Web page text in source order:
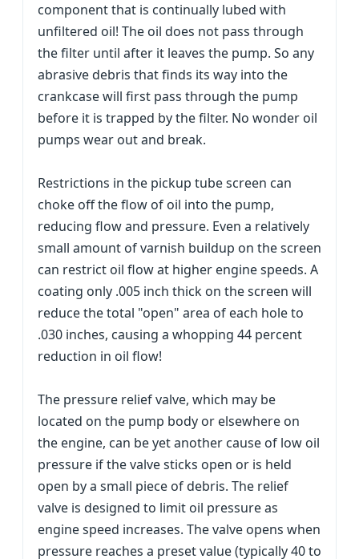
component that is continually lubed with
unfiltered oil! The oil does not pass through
the filter until after it leaves the pump. So any
abrasive debris that finds its way into the
crankcase will first pass through the pump
before it is trapped by the filter. No wonder oil
pumps wear out and break.
Restrictions in the pickup tube screen can
choke off the flow of oil into the pump,
reducing flow and pressure. Even a relatively
small amount of varnish buildup on the screen
can restrict oil flow at higher engine speeds. A
coating only .005 inch thick on the screen will
reduce the total "open" area of each hole to
.030 inches, causing a whopping 44 percent
reduction in oil flow!
The pressure relief valve, which may be
located on the pump body or elsewhere on
the engine, can be yet another cause of low oil
pressure if the valve sticks open or is held
open by a small piece of debris. The relief
valve is designed to limit oil pressure as
engine speed increases. The valve opens when
pressure reaches a preset value (typically 40 to